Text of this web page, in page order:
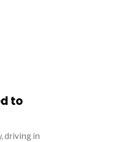
to
driving in